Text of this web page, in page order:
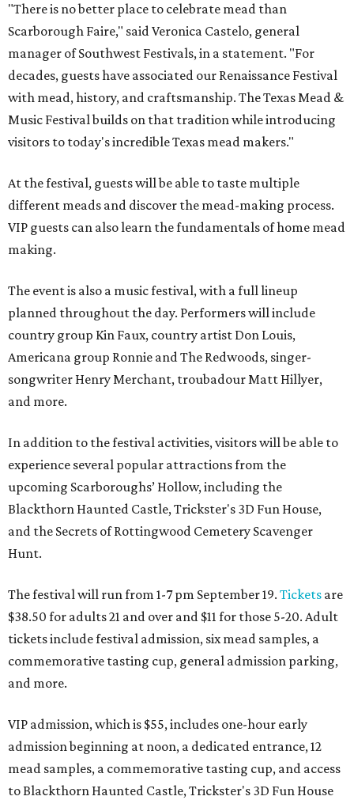
"There is no better place to celebrate mead than
Scarborough Faire," said Veronica Castelo, general
manager of Southwest Festivals, in a statement. "For
decades, guests have associated our Renaissance Festival
with mead, history, and craftsmanship. The Texas Mead &
Music Festival builds on that tradition while introducing
visitors to today's incredible Texas mead makers."
At the festival, guests will be able to taste multiple
different meads and discover the mead-making process.
VIP guests can also learn the fundamentals of home mead
making.
The event is also a music festival, with a full lineup
planned throughout the day. Performers will include
country group Kin Faux, country artist Don Louis,
Americana group Ronnie and The Redwoods, singer-
songwriter Henry Merchant, troubadour Matt Hillyer,
and more.
In addition to the festival activities, visitors will be able to
experience several popular attractions from the
upcoming Scarboroughs’ Hollow, including the
Blackthorn Haunted Castle, Trickster's 3D Fun House,
and the Secrets of Rottingwood Cemetery Scavenger
Hunt.
The festival will run from 1-7 pm September 19. Tickets are
$38.50 for adults 21 and over and $11 for those 5-20. Adult
tickets include festival admission, six mead samples, a
commemorative tasting cup, general admission parking,
and more.
VIP admission, which is $55, includes one-hour early
admission beginning at noon, a dedicated entrance, 12
mead samples, a commemorative tasting cup, and access
to Blackthorn Haunted Castle, Trickster's 3D Fun House